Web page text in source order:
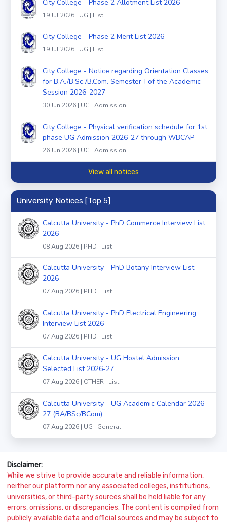
City College - Phase 2 Allotment List 2026
19 Jul 2026 | UG | List
City College - Phase 2 Merit List 2026
19 Jul 2026 | UG | List
City College - Notice regarding Orientation Classes
for B.A./B.Sc./B.Com. Semester-I of the Academic
Session 2026-2027
30 Jun 2026 | UG | Admission
City College - Physical verification schedule for 1st
phase UG Admission 2026-27 through WBCAP
26 Jun 2026 | UG | Admission
View all notices
University Notices [Top 5]
Calcutta University - PhD Commerce Interview List
2026
08 Aug 2026 | PHD | List
Calcutta University - PhD Botany Interview List
2026
07 Aug 2026 | PHD | List
Calcutta University - PhD Electrical Engineering
Interview List 2026
07 Aug 2026 | PHD | List
Calcutta University - UG Hostel Admission
Selected List 2026-27
07 Aug 2026 | OTHER | List
Calcutta University - UG Academic Calendar 2026-
27 (BA/BSc/BCom)
07 Aug 2026 | UG | General
Disclaimer:
While we strive to provide accurate and reliable information,
neither our platform nor any associated colleges, institutions,
universities, or third-party sources shall be held liable for any
errors, omissions, or discrepancies. The content is compiled from
publicly available data and official sources and may be subject to